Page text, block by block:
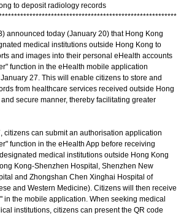
to deposit radiology records
*********************************************************
announced today (January 20) that Hong Kong
medical institutions outside Hong Kong to
and images into their personal eHealth accounts
function in the eHealth mobile application
27. This will enable citizens to store and
from healthcare services received outside Hong
secure manner, thereby facilitating greater
can submit an authorisation application
function in the eHealth App before receiving
medical institutions outside Hong Kong
Kong-Shenzhen Hospital, Shenzhen New
and Zhongshan Chen Xinghai Hospital of
and Western Medicine). Citizens will then receive
in the mobile application. When seeking medical
institutions, citizens can present the QR code